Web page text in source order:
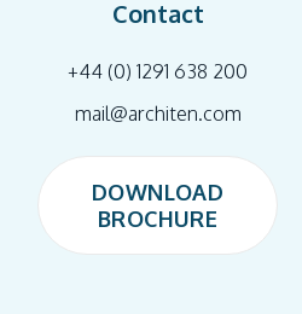
Contact
+44 (0) 1291 638 200
mail@architen.com
DOWNLOAD
BROCHURE